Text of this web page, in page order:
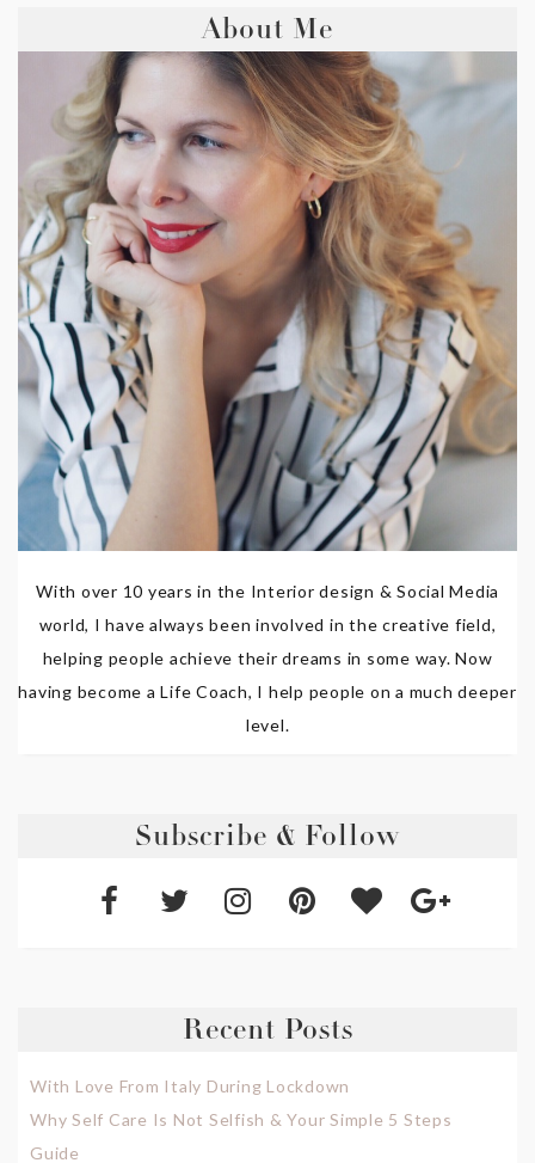
About Me
With over 10 years in the Interior design & Social Media
world, I have always been involved in the creative field,
helping people achieve their dreams in some way. Now
having become a Life Coach, I help people on a much deeper
level.
Subscribe & Follow
Recent Posts
With Love From Italy During Lockdown
Why Self Care Is Not Selfish & Your Simple 5 Steps
Guide